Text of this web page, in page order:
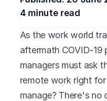
4 minute read
As the work world
aftermath COVID-19
managers must ask
remote work right
manage? There's